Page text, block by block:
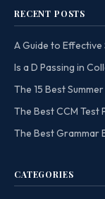
RECENT POSTS
A Guide to
Is a D Passing in
The 15 Best
The Best CCM
The Best Grammar
CATEGORIES